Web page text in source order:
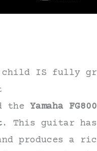
IS fully
the Yamaha FG800
. This guitar
produces a